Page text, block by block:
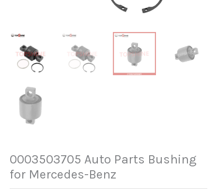
0003503705 Auto Parts Bushing
for Mercedes-Benz